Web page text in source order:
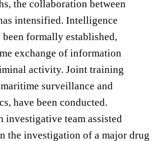
the collaboration between
intensified. Intelligence
formally established,
exchange of information
activity. Joint training
surveillance and
have been conducted.
investigative team assisted
the investigation of a major drug